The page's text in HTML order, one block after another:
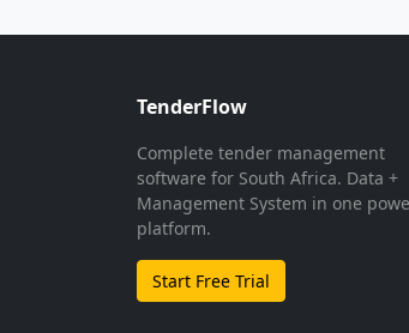
TenderFlow
Complete tender management
software for South Africa. Data +
Management System in one
platform.
Start Free Trial